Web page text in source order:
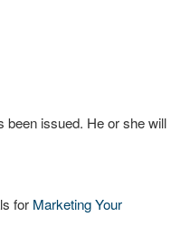
been issued. He or she will
for Marketing Your